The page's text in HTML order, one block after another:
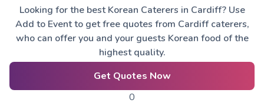
Looking for the best Korean Caterers in Cardiff? Use
Add to Event to get free quotes from Cardiff caterers,
who can offer you and your guests Korean food of the
highest quality.
Get Quotes Now
0